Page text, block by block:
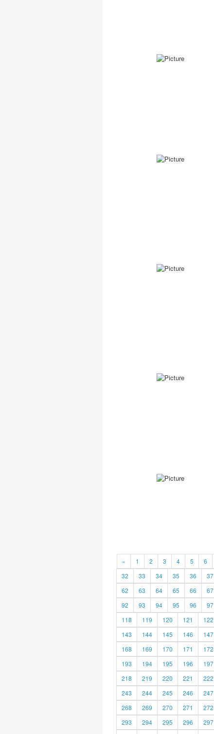
« 1 2 3 4 5 6
32
33 34 35 36 37
62
63 64 65 66 67
92
93 94 95 96 97
118
119 120 121 122
143
144 145 146 147
168
169 170 171 172
193
194 195 196 197
218
219 220 221 222
243
244 245 246 247
268
269 270 271 272
293
294 295 296 297